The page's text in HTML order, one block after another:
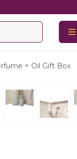
+ Oil Gift Box